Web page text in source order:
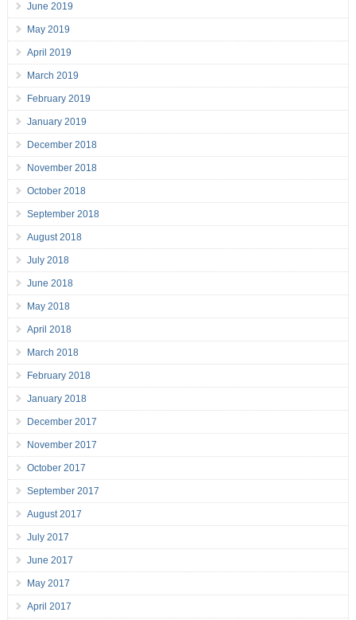
June 2019
May 2019
April 2019
March 2019
February 2019
January 2019
December 2018
November 2018
October 2018
September 2018
August 2018
July 2018
June 2018
May 2018
April 2018
March 2018
February 2018
January 2018
December 2017
November 2017
October 2017
September 2017
August 2017
July 2017
June 2017
May 2017
April 2017